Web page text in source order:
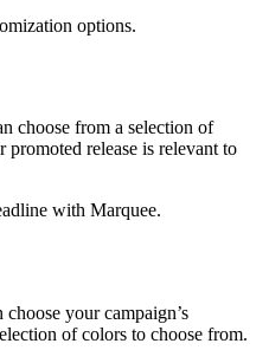
options.
choose from a selection of
release is relevant to
with Marquee.
your campaign’s
of colors to choose from.